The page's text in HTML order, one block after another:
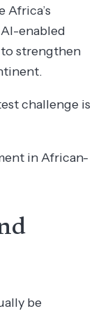
enabled
strengthen
challenge is
in African-
be